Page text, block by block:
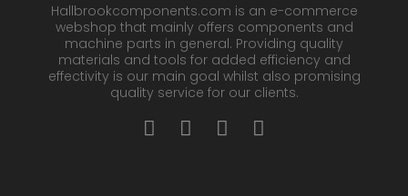
Hallbrookcomponents.com is an e-commerce
webshop that mainly offers components and
machine parts in general. Providing quality
materials and tools for added efficiency and
effectivity is our main goal whilst also promising
quality service for our clients.